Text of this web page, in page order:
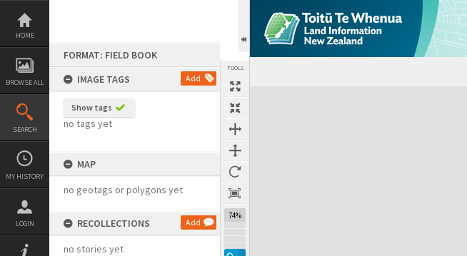
Skip
content
HOME
BROWSE ALL
SEARCH
MY HISTORY
LOGIN
FORMAT: FIELD BOOK
IMAGE TAGS
Add
Show tags
no tags yet
MAP
no geotags or polygons yet
RECOLLECTIONS Add
no stories yet
TOOLS
74%
Expand/collapse